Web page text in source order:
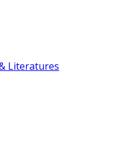
Literatures